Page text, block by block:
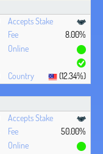
8.00%
(12.34%)
50.00%